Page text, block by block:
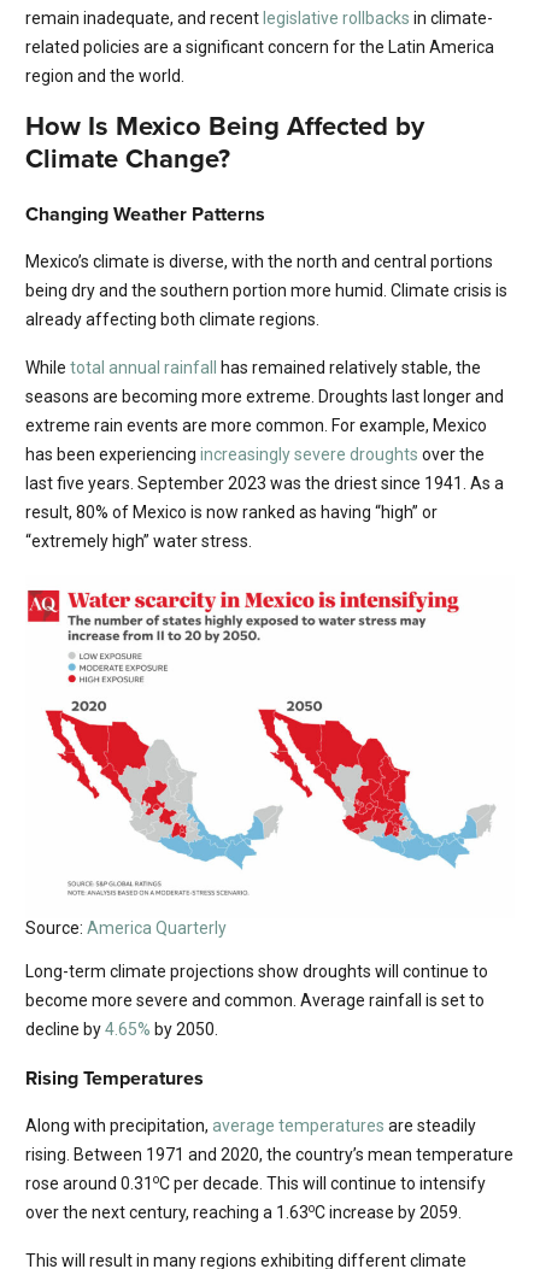
remain inadequate, and recentlegislative rollbacks in climate-
related policies are a significant concern for the Latin America
region and the world.
How Is Mexico Being Affected by
Climate Change?
Changing Weather Patterns
Mexico’s climate is diverse, with the north and central portions
being dry and the southern portion more humid. Climate crisis is
already affecting both climate regions.
While total annual rainfall has remained relatively stable, the
seasons are becoming more extreme. Droughts last longer and
extreme rain events are more common. For example, Mexico
has been experiencing increasingly severe droughts over the
last five years. September 2023 was the driest since 1941. As a
result, 80% of Mexico is now ranked as having “high” or
“extremely high” water stress.
Source: America Quarterly
Long-term climate projections show droughts will continue to
become more severe and common. Average rainfall is set to
decline by4.65% by 2050.
Rising Temperatures
Along with precipitation, average temperatures are steadily
rising. Between 1971 and 2020, the country’s mean temperature
rose around 0.31 oC per decade. This will continue to intensify
over the next century, reaching a 1.63oC increase by 2059.
This will result in many regions exhibiting different climate